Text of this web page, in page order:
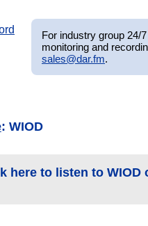
For industry group 24/
monitoring and
sales@dar.fm.
: WIOD
here to listen to WIOD